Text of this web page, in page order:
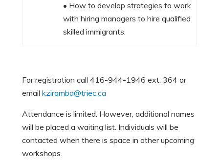
• How to develop strategies to work
with hiring managers to hire qualified
skilled immigrants.
For registration call 416-944-1946 ext: 364 or
email kziramba@triec.ca
Attendance is limited. However, additional names
will be placed a waiting list. Individuals will be
contacted when there is space in other upcoming
workshops.